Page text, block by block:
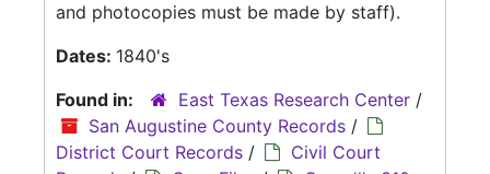
and photocopies must be made by staff).
Dates: 1840's
Found in:
East Texas Research Center /
San Augustine County Records /
District Court Records /
Civil Court